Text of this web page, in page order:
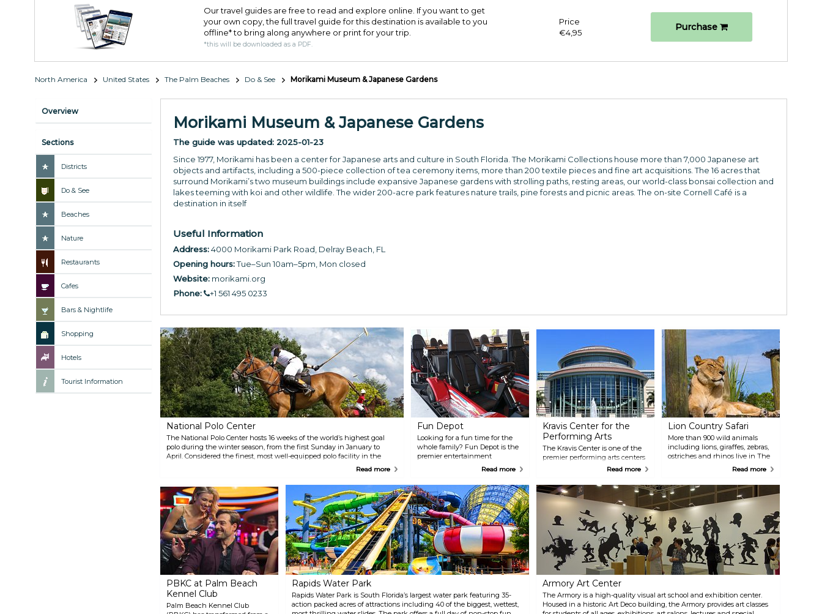
Our travel guides are free to read and explore online. If you want to get
your own copy, the full travel guide for this destination is available to you
offline* to bring along anywhere or print for your trip.​
*this will be downloaded as a PDF.
Price
€4,95
Purchase
North America United States The Palm Beaches Do & See Morikami Museum & Japanese Gardens
Overview
Sections
Districts
Do & See
Beaches
Nature
Restaurants
Cafes
Bars & Nightlife
Shopping
Hotels
Tourist Information
Morikami Museum & Japanese Gardens
The guide was updated: 2025-01-23
Since 1977, Morikami has been a center for Japanese arts and culture in South Florida. The Morikami Collections house more than 7,000 Japanese art
objects and artifacts, including a 500-piece collection of tea ceremony items, more than 200 textile pieces and fine art acquisitions. The 16 acres that
surround Morikami’s two museum buildings include expansive Japanese gardens with strolling paths, resting areas, our world-class bonsai collection and
lakes teeming with koi and other wildlife. The wider 200-acre park features nature trails, pine forests and picnic areas. The on-site Cornell Café is a
destination in itself
Useful Information
Address:4000 Morikami Park Road, Delray Beach, FL
Opening hours:Tue–Sun 10am–5pm, Mon closed
Website: morikami.org
Phone:
+1 561 495 0233
National Polo Center
The National Polo Center hosts 16 weeks of the world’s highest goal
polo during the winter season, from the first Sunday in January to
April. Considered the finest, most well-equipped polo facility in the
United States, the National Polo Center (NPC) attracts the most elite
exciting tradition at NPC, featuring a lavish, field-side brunch,
champagne, championship polo, and head-turning fashion.
Read more
Fun Depot
Looking for a fun time for the
whole family? Fun Depot is the
premier entertainment
destination in The Palm
include a 1/2 mile go-kart track
with adult, junior, and double
seater go-karts. An awesome
interactive laser tag arena
which can hold up to 30 people
for a heart-pounding, fog-filled
good time. They also feature over
200 video games for all ages. Fun
Depot has many of the newest
ticket games and many old-
school games like Ms Pac Man
and other goodies are available.
Read more
Kravis Center for the
Performing Arts
The Kravis Center is one of the
premier performing arts centers
in the Southeast with three
Hall, the 300-seat Rinker
Playhouse and the 170-seat
Helen K. Persson Hall.
Performances range from
classical to the cutting-edge,
including ballet, pop, jazz,
Broadway, opera and more.
Read more
Lion Country Safari
More than 900 wild animals
including lions, giraffes, zebras,
ostriches and rhinos live in The
Palm Beaches backyard. At Lion
animals from 6 continents roam
free on safari, while humans
visiting are enclosed (in their
vehicles). After visiting the four-
mile drive-through safari,
explore Safari World Adventure
Park with rides, animal shows,
giraffe and bird encounters, a
water sprayground and
waterslides, dozens of animal
exhibits, eateries, shops & more.
Read more
PBKC at Palm Beach
Kennel Club
Palm Beach Kennel Club
Rapids Water Park
Rapids Water Park is South Florida’s largest water park featuring 35-
action packed acres of attractions including 40 of the biggest, wettest,
Armory Art Center
The Armory is a high-quality visual art school and exhibition center.
Housed in a historic Art Deco building, the Armory provides art classes